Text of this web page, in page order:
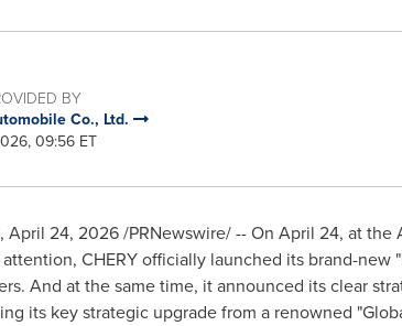
BY
Co., Ltd.
09:56 ET
, April 24, 2026/PRNewswire/ -- On April 24, at
CHERY officially launched its brand-
And at the same time, it announced its clear
its key strategic upgrade from a renowned